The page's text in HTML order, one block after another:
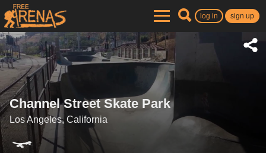
log in sign up
Channel Street Skate Park
Los Angeles, California